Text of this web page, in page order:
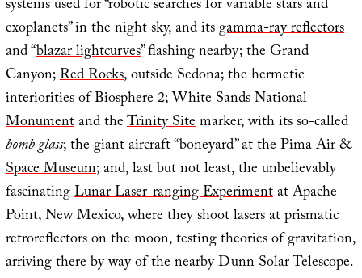
systems used for “robotic searches for variable stars and
exoplanets” in the night sky, and itsgamma-ray reflectors
and “blazar lightcurves” flashing nearby; the Grand
Canyon;Red Rocks, outside Sedona; the hermetic
interiorities ofBiosphere 2;White Sands National
Monumentand theTrinity Sitemarker, with its so-called
bomb glass; the giant aircraft “boneyard” at thePima Air &
Space Museum; and, last but not least, the unbelievably
fascinatingLunar Laser-ranging Experimentat Apache
Point, New Mexico, where they shoot lasers at prismatic
retroreflectors on the moon, testing theories of gravitation,
arriving there by way of the nearbyDunn Solar Telescope.